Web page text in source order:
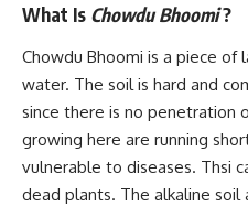
What Is Chowdu Bhoomi?
Chowdu Bhoomi is a piece
water. The soil is hard and
since there is no penetration
growing here are running
vulnerable to diseases. Thsi
dead plants. The alkaline soil